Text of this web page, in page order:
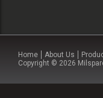
Home About Us
Copyright © 2026